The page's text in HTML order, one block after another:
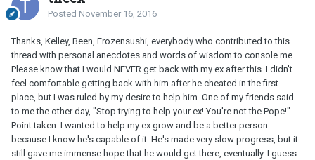
Posted November 16, 2016
Thanks, Kelley, Been, Frozensushi, everybody who contributed to this
thread with personal anecdotes and words of wisdom to console me.
Please know that I would NEVER get back with my ex after this. I didn't
feel comfortable getting back with him after he cheated in the first
place, but I was ruled by my desire to help him. One of my friends said
to me the other day, "Stop trying to help your ex! You're not the Pope!"
Point taken. I wanted to help my ex grow and be a better person
because I know he's capable of it. He's made very slow progress, but it
still gave me immense hope that he would get there, eventually. I guess